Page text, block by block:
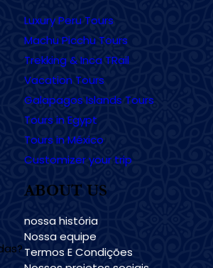
Luxury Peru Tours
Machu Picchu Tours
Trekking & Inca TRail
Vacation Tours
Galapagos Islands Tours
Tours in Egypt
Tours in México
Customizer your trip
ABOUT US
nossa história
Nossa equipe
Termos E Condições